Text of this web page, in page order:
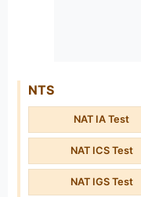
NTS
NAT IA Test
NAT ICS Test
NAT IGS Test